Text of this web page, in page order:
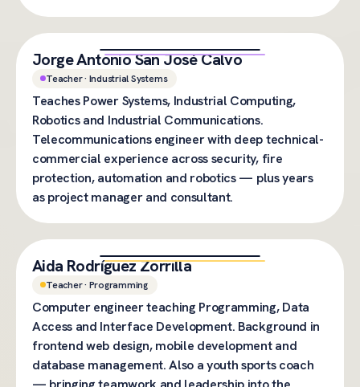
Jorge Antonio San José Calvo
Teacher · Industrial Systems
Teaches Power Systems, Industrial Computing,
Robotics and Industrial Communications.
Telecommunications engineer with deep technical-
commercial experience across security, fire
protection, automation and robotics — plus years
as project manager and consultant.
Aida Rodríguez Zorrilla
Teacher · Programming
Computer engineer teaching Programming, Data
Access and Interface Development. Background in
frontend web design, mobile development and
database management. Also a youth sports coach